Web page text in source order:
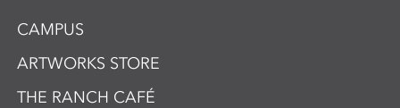
CAMPUS
ARTWORKS STORE
THE RANCH CAFÉ